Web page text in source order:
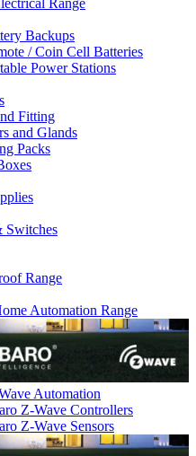
Range
Backups
/ Coin Cell Batteries
Power Stations
Fitting
and Glands
Packs
Switches
Range
Automation Range
Automation
Z-Wave Controllers
Z-Wave Sensors